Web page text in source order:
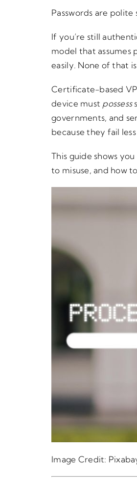
Passwords are
If you’re still
model that assumes
easily. None of that
Certificate-based
device must possess
governments, and
because they fail
This guide shows
to misuse, and how
Image Credit: